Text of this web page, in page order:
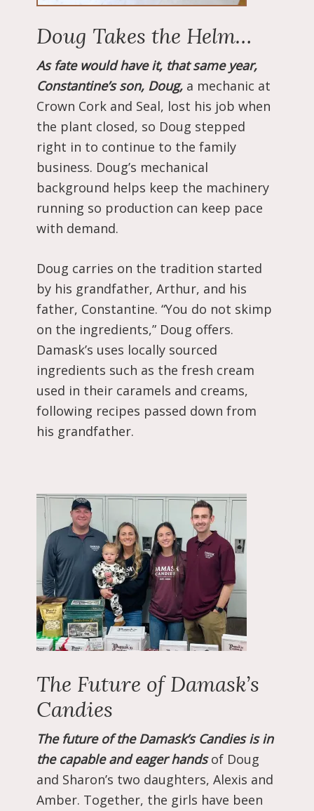
Doug Takes the Helm…
As fate would have it, that same year,
Constantine’s son, Doug, a mechanic at
Crown Cork and Seal, lost his job when
the plant closed, so Doug stepped
right in to continue to the family
business. Doug’s mechanical
background helps keep the machinery
running so production can keep pace
with demand.
Doug carries on the tradition started
by his grandfather, Arthur, and his
father, Constantine. “You do not skimp
on the ingredients,” Doug offers.
Damask’s uses locally sourced
ingredients such as the fresh cream
used in their caramels and creams,
following recipes passed down from
his grandfather.
The Future of Damask’s
Candies
The future of the Damask’s Candies is in
the capable and eager handsof Doug
and Sharon’s two daughters, Alexis and
Amber. Together, the girls have been